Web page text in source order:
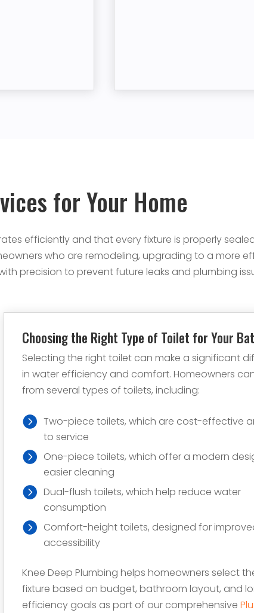
for Your Home
efficiently and that every fixture is properly
who are remodeling, upgrading to a more
precision to prevent future leaks and plumbing
Choosing the Right Type of Toilet for Your
Selecting the right toilet can make a significant
in water efficiency and comfort. Homeowners
from several types of toilets, including:
Two-piece toilets, which are cost-effective
to service
One-piece toilets, which offer a modern
easier cleaning
Dual-flush toilets, which help reduce water
consumption
Comfort-height toilets, designed for
accessibility
Knee Deep Plumbing helps homeowners select
fixture based on budget, bathroom layout, and
efficiency goals as part of our comprehensive